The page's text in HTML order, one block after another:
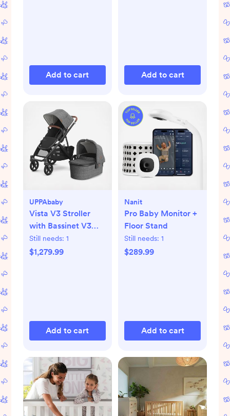
Add to cart Add to cart
UPPAbaby
Vista V3 Stroller
with Bassinet V3
Set
Still needs: 1
$1,279.99
Add to cart
Nanit
Pro Baby Monitor +
Floor Stand
Still needs: 1
$289.99
Add to cart